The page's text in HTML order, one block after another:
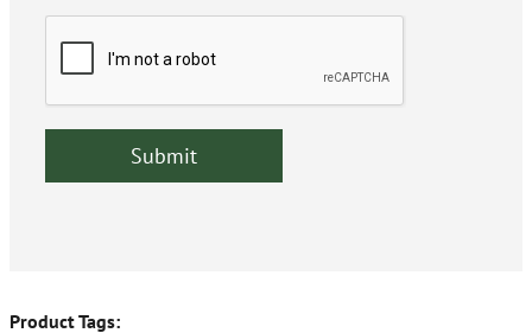
Product Tags: